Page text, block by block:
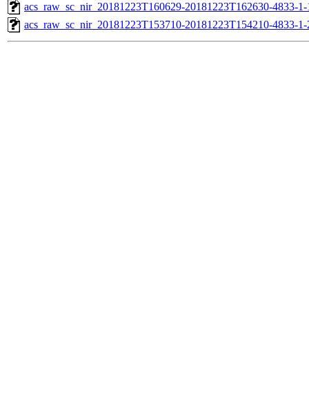
acs_raw_sc_nir_20181223T160629-20181223T162630-4833-
acs_raw_sc_nir_20181223T153710-20181223T154210-4833-